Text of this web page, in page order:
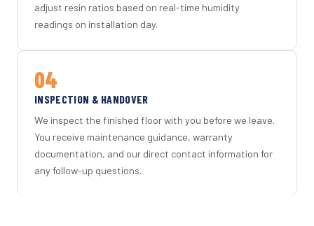
adjust resin ratios based on real-time humidity
readings on installation day.
04
INSPECTION & HANDOVER
We inspect the finished floor with you before we leave.
You receive maintenance guidance, warranty
documentation, and our direct contact information for
any follow-up questions.